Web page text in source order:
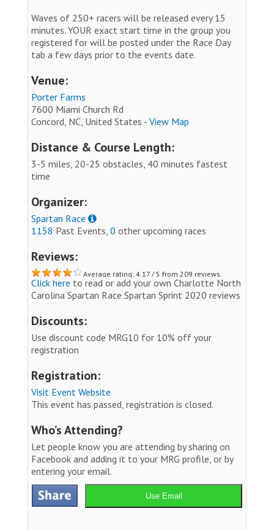
Waves of 250+ racers will be released every 15
minutes. YOUR exact start time in the group you
registered for will be posted under the Race Day
tab a few days prior to the events date.
Venue:
Porter Farms
7600 Miami Church Rd
Concord, NC, United States - View Map
Distance & Course Length:
3-5 miles, 20-25 obstacles, 40 minutes fastest
time
Organizer:
Spartan Race
1158 Past Events, 0 other upcoming races
Reviews:
Average rating: 4.17 / 5 from 209 reviews.
Click here to read or add your own Charlotte North
Carolina Spartan Race Spartan Sprint 2020 reviews
Discounts:
Use discount code MRG10 for 10% off your
registration
Registration:
Visit Event Website
This event has passed, registration is closed.
Who’s Attending?
Let people know you are attending by sharing on
Facebook and adding it to your MRG profile, or by
entering your email.
Use Email